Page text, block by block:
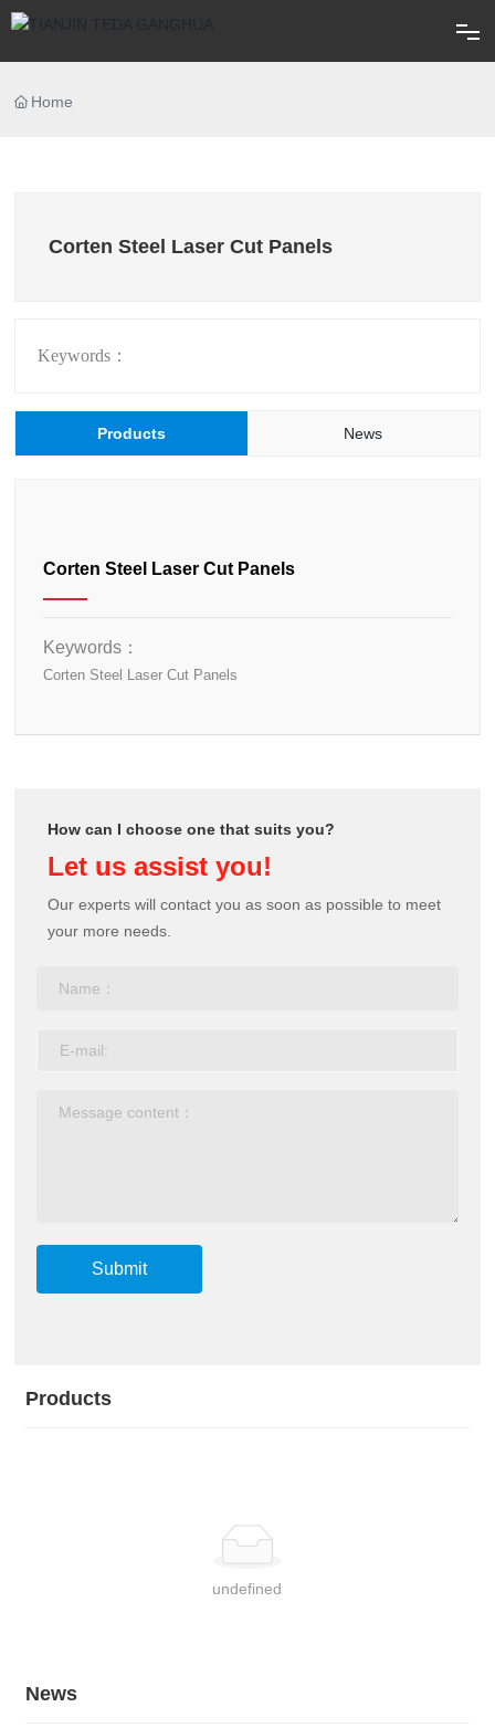
Home
Corten Steel Laser Cut Panels
Keywords：
Products News
Corten Steel Laser Cut Panels
Keywords：
Corten Steel Laser Cut Panels
How can I choose one that suits you?
Let us assist you!
Our experts will contact you as soon as possible to meet
your more needs.
Submit
Products
undefined
News